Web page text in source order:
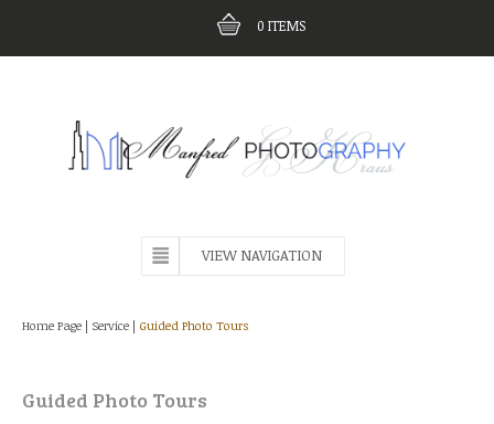
0 ITEMS
VIEW NAVIGATION
Home Page | Service | Guided Photo Tours
Guided Photo Tours